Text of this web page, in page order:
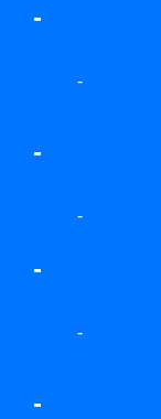
-
-
-
-
-
-
-